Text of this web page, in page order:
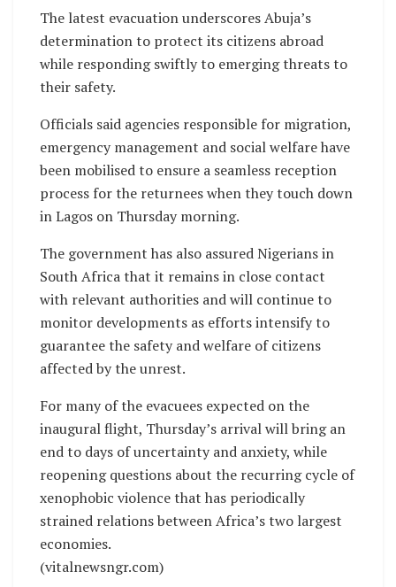
The latest evacuation underscores Abuja’s
determination to protect its citizens abroad
while responding swiftly to emerging threats to
their safety.
Officials said agencies responsible for migration,
emergency management and social welfare have
been mobilised to ensure a seamless reception
process for the returnees when they touch down
in Lagos on Thursday morning.
The government has also assured Nigerians in
South Africa that it remains in close contact
with relevant authorities and will continue to
monitor developments as efforts intensify to
guarantee the safety and welfare of citizens
affected by the unrest.
For many of the evacuees expected on the
inaugural flight, Thursday’s arrival will bring an
end to days of uncertainty and anxiety, while
reopening questions about the recurring cycle of
xenophobic violence that has periodically
strained relations between Africa’s two largest
economies.
(vitalnewsngr.com)